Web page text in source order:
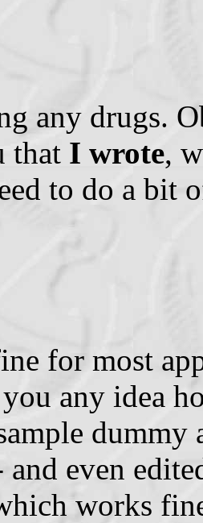
any drugs.
that I wrote,
to do a bit
for most
you any idea
and even
works